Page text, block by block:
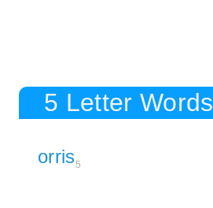
5 Letter Words
orris5